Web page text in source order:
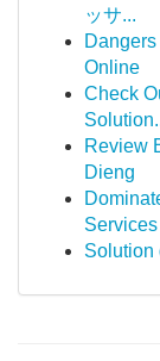
ッサ...
Online
Check
Review
Dieng
Services
Solution